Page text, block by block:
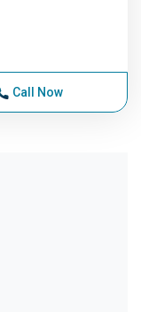
Call Now